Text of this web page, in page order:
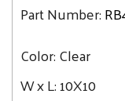
Part Number:
Color:Clear
W x L:10X10